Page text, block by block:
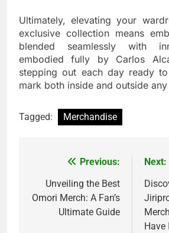
Ultimately, elevating your
exclusive collection means
blended seamlessly with
embodied fully by Carlos
stepping out each day ready
mark both inside and outside any
Tagged: Merchandise
navigation
Previous:
Unveiling the Best
Omori Merch: A Fan’s
Ultimate Guide
Next:
Have